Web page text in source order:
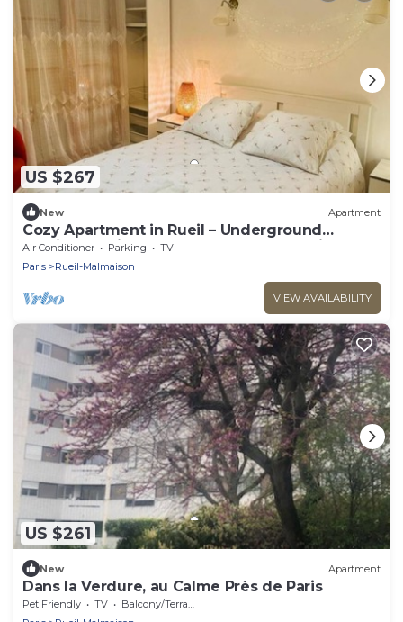
US $267
New Apartment
Cozy Apartment in Rueil – Underground
Parking – Quiet & Comfortable Near Paris
Air Conditioner Parking
TV
Paris
Rueil-Malmaison
VIEW AVAILABILITY
US $261
New Apartment
Dans la Verdure, au Calme Près de Paris
Pet Friendly TV
Balcony/Terrace